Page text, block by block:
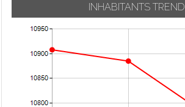
INHABITANTS TREND